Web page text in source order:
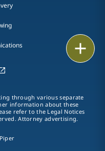
through various separate
information about these
refer to the Legal Notices
Attorney advertising.